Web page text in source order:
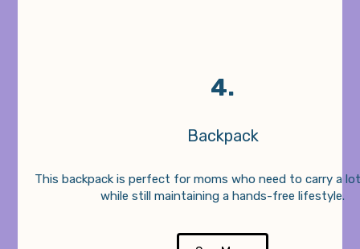
4.
Backpack
This backpack is perfect for moms who need to carry a
while still maintaining a hands-free lifestyle.